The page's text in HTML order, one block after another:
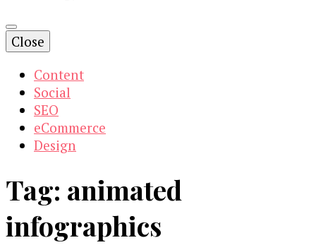
Close
Content
Social
SEO
eCommerce
Design
Tag: animated
infographics